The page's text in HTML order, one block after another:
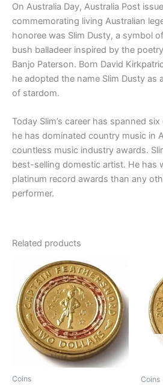
On Australia Day, Australia Post
commemorating living Australian
honoree was Slim Dusty, a symbol
bush balladeer inspired by the
Banjo Paterson. Born David
he adopted the name Slim Dusty as
of stardom.
Today Slim’s career has spanned
he has dominated country music in
countless music industry awards.
best-selling domestic artist. He has
platinum record awards than any
performer.
Related products
Coins Coins